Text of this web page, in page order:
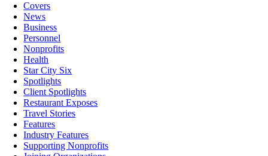
Covers
News
Business
Personnel
Nonprofits
Health
Star City Six
Spotlights
Client Spotlights
Restaurant Exposes
Travel Stories
Features
Industry Features
Supporting Nonprofits